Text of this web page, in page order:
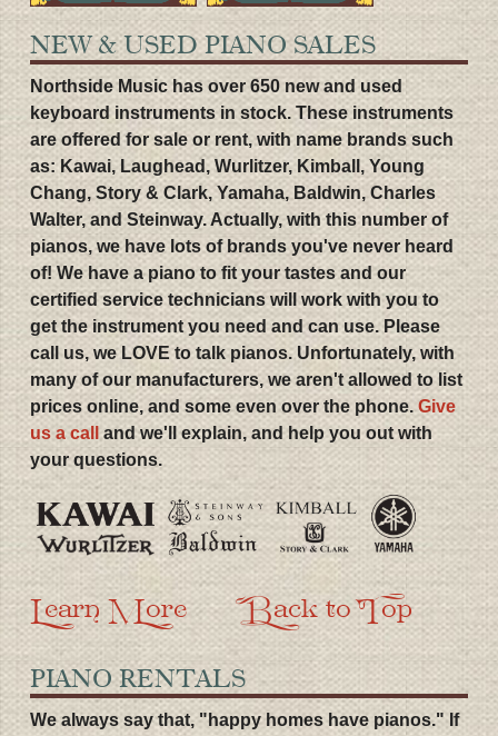
NEW & USED PIANO SALES
Northside Music has over 650 new and used
keyboard instruments in stock. These instruments
are offered for sale or rent, with name brands such
as: Kawai, Laughead, Wurlitzer, Kimball, Young
Chang, Story & Clark, Yamaha, Baldwin, Charles
Walter, and Steinway. Actually, with this number of
pianos, we have lots of brands you've never heard
of! We have a piano to fit your tastes and our
certified service technicians will work with you to
get the instrument you need and can use. Please
call us, we LOVE to talk pianos. Unfortunately, with
many of our manufacturers, we aren't allowed to list
prices online, and some even over the phone. Give
us a call and we'll explain, and help you out with
your questions.
Learn More Back to Top
PIANO RENTALS
We always say that, "happy homes have pianos." If